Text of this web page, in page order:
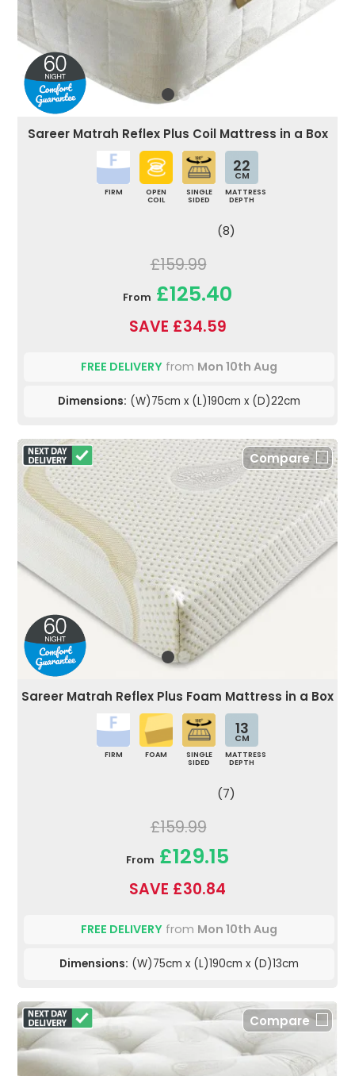
Sareer Matrah Reflex Plus Coil Mattress in a Box
FIRM
OPEN
COIL
SINGLE
SIDED
22
CM
MATTRESS
DEPTH
(8)
£159.99
From £125.40
SAVE £34.59
FREE DELIVERY from Mon 10th Aug
Dimensions: (W)75cm x (L)190cm x (D)22cm
Compare
Sareer Matrah Reflex Plus Foam Mattress in a Box
FIRM FOAM
SINGLE
SIDED
13
CM
MATTRESS
DEPTH
(7)
£159.99
From £129.15
SAVE £30.84
FREE DELIVERY from Mon 10th Aug
Dimensions: (W)75cm x (L)190cm x (D)13cm
Compare